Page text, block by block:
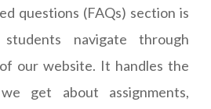
questions (FAQs) section is
navigate through
our website. It handles the
get about assignments,